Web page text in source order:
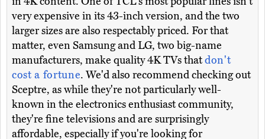
very expensive in its 43-inch version, and the two
larger sizes are also respectably priced. For that
matter, even Samsung and LG, two big-name
manufacturers, make quality 4K TVs thatdon't
cost a fortune. We'd also recommend checking out
Sceptre, as while they're not particularly well-
known in the electronics enthusiast community,
they're fine televisions and are surprisingly
affordable, especially if you're looking for